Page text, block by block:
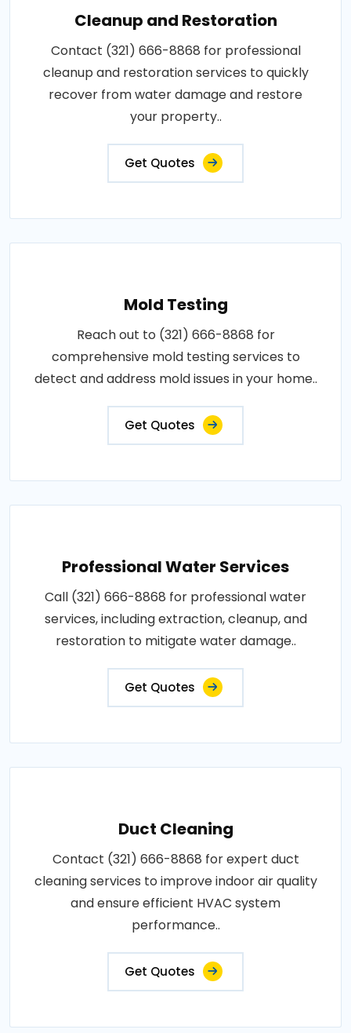
Cleanup and Restoration
Contact (321) 666-8868 for professional
cleanup and restoration services to quickly
recover from water damage and restore
your property..
Get Quotes
Mold Testing
Reach out to (321) 666-8868 for
comprehensive mold testing services to
detect and address mold issues in your home..
Get Quotes
Professional Water Services
Call (321) 666-8868 for professional water
services, including extraction, cleanup, and
restoration to mitigate water damage..
Get Quotes
Duct Cleaning
Contact (321) 666-8868 for expert duct
cleaning services to improve indoor air quality
and ensure efficient HVAC system
performance..
Get Quotes